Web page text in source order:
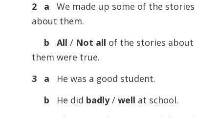
2 a We made up some of the stories
about them.
b All / Not all of the stories about
them were true.
3 a He was a good student.
b He did badly/ well at school.